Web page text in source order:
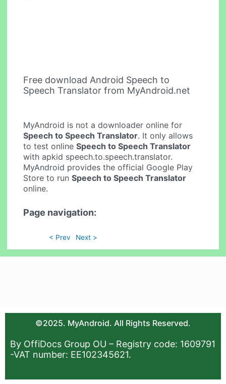
Free download Android Speech to
Speech Translator from MyAndroid.net
MyAndroid is not a downloader online for
Speech to Speech Translator. It only allows
to test onlineSpeech to Speech Translator
with apkid speech.to.speech.translator.
MyAndroid provides the official Google Play
Store to runSpeech to Speech Translator
online.
Page navigation:
< Prev Next >
©2025. MyAndroid. All Rights Reserved.
By OffiDocs Group OU – Registry code: 1609791
-VAT number: EE102345621.